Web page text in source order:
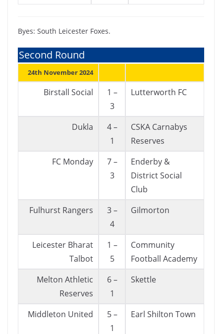
Byes: South Leicester Foxes.
Second Round
24th November 2024
Birstall Social
1 –
3
Lutterworth FC
Dukla
4 –
1
CSKA Carnabys
Reserves
FC Monday
7 –
3
Enderby &
District Social
Club
Fulhurst Rangers
3 –
4
Gilmorton
Leicester Bharat
Talbot
1 –
5
Community
Football Academy
Melton Athletic
Reserves
6 –
1
Skettle
Middleton United
5 –
1
Earl Shilton Town